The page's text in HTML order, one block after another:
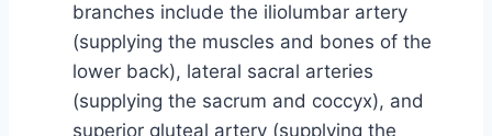
branches include the iliolumbar artery
(supplying the muscles and bones of the
lower back), lateral sacral arteries
(supplying the sacrum and coccyx), and
superior gluteal artery (supplying the